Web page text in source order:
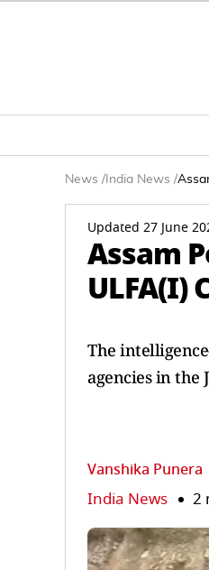
News / India News /
Updated 27 June
Assam
ULFA(I)
The
agencies in the
Vanshika Punera
India News 2